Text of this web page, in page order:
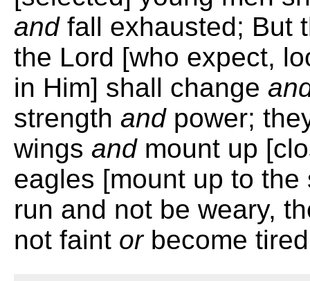
andfall exhausted; But
the Lord [who expect,
in Him] shall change
strength andpower;
wings andmount up
eagles [mount up to
run and not be weary,
not faint orbecome